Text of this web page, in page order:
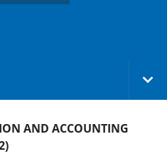
AND ACCOUNTING